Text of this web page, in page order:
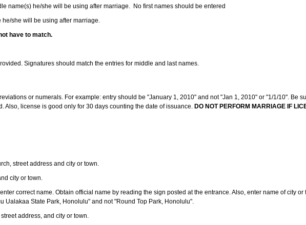
name(s) he/she will be using after marriage. No first names should be entered
she will be using after marriage.
have to match.
Signatures should match the entries for middle and last names.
or numerals. For example: entry should be "January 1, 2010" and not "Jan 1, 2010" or "1/1/10". Be
Also, license is good only for 30 days counting the date of issuance. DO NOT PERFORM MARRIAGE IF
street address and city or town.
city or town.
correct name. Obtain official name by reading the sign posted at the entrance. Also, enter name of city or
Ualakaa State Park, Honolulu" and not "Round Top Park, Honolulu".
address, and city or town.